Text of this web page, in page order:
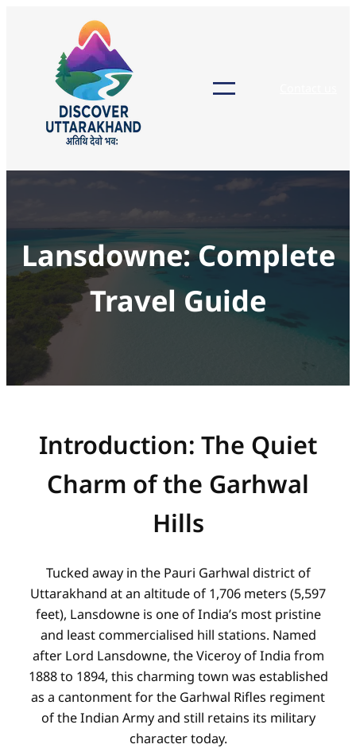
Lansdowne: Complete
Travel Guide
Introduction: The Quiet
Charm of the Garhwal
Hills
Tucked away in the Pauri Garhwal district of
Uttarakhand at an altitude of 1,706 meters (5,597
feet), Lansdowne is one of India’s most pristine
and least commercialised hill stations. Named
after Lord Lansdowne, the Viceroy of India from
1888 to 1894, this charming town was established
as a cantonment for the Garhwal Rifles regiment
of the Indian Army and still retains its military
character today.